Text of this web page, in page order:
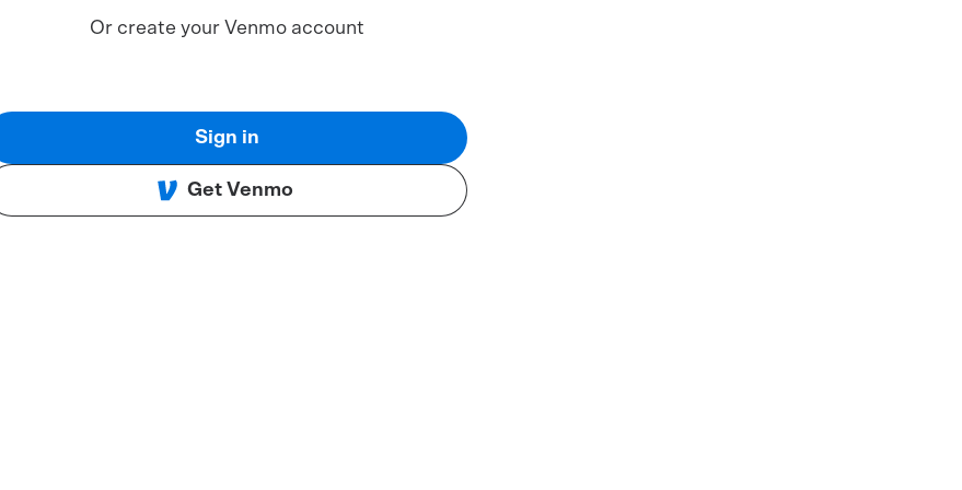
Or create your Venmo account
Sign in
Get Venmo